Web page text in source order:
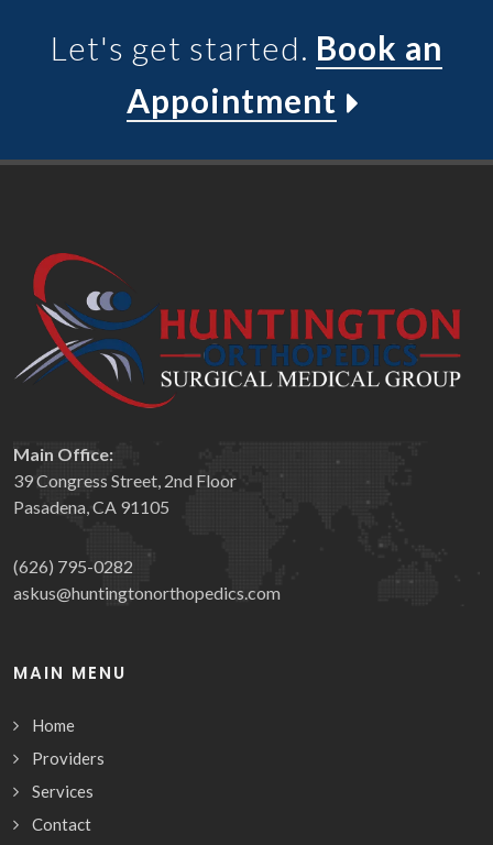
Let's get started. Book an
Appointment
Main Office:
39 Congress Street, 2nd Floor
Pasadena, CA 91105
(626) 795-0282
askus@huntingtonorthopedics.com
MAIN MENU
Home
Providers
Services
Contact